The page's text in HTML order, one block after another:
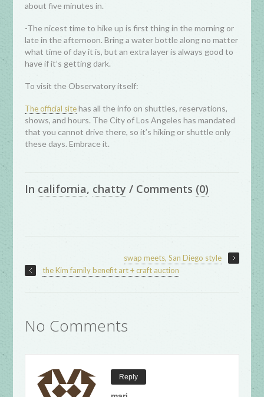
about five minutes in.
-The nicest time to hike up is first thing in the morning or
late in the afternoon. Bring a water bottle along no matter
what time of day it is, but an extra layer is always good to
have if it’s getting dark.
To visit the Observatory itself:
The official sitehas all the info on shuttles, reservations,
shows, and hours. The City of Los Angeles has mandated
that you cannot drive there, so it’s hiking or shuttle only
these days. Embrace it.
In california, chatty / Comments (0)
swap meets, San Diego style
the Kim family benefit art + craft auction
No Comments
Reply